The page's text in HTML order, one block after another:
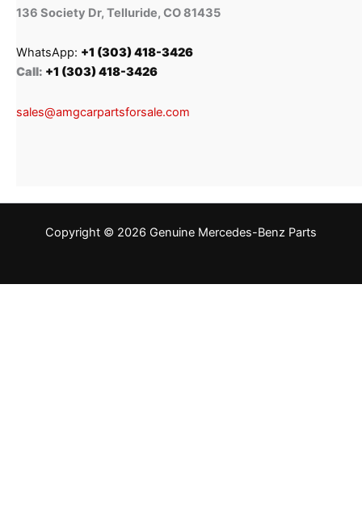
136 Society Dr, Telluride, CO 81435
WhatsApp: +1 (303) 418-3426
Call: +1 (303) 418-3426
sales@amgcarpartsforsale.com
Copyright © 2026 Genuine Mercedes-Benz Parts